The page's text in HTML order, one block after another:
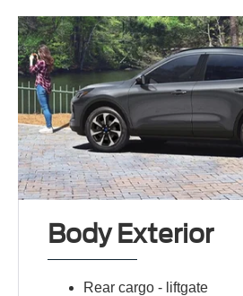
Body Exterior
Rear cargo - liftgate